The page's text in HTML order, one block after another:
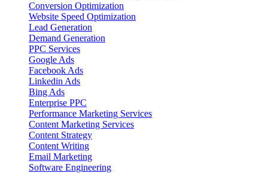
Conversion Optimization
Website Speed Optimization
Lead Generation
Demand Generation
PPC Services
Google Ads
Facebook Ads
Linkedin Ads
Bing Ads
Enterprise PPC
Performance Marketing Services
Content Marketing Services
Content Strategy
Content Writing
Email Marketing
Software Engineering